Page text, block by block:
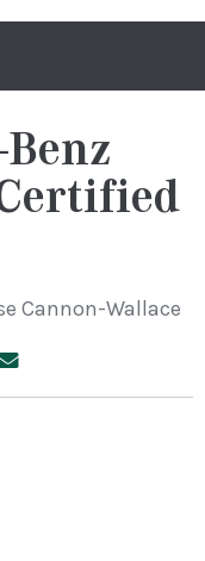
Cannon-Wallace